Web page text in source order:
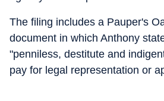
The filing includes a Pauper's
document in which Anthony
"penniless, destitute and
pay for legal representation or